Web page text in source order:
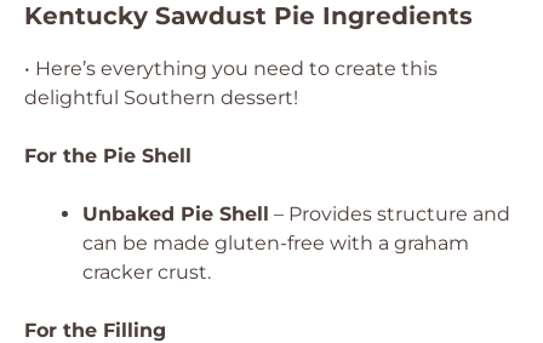
Kentucky Sawdust Pie Ingredients
• Here’s everything you need to create this
delightful Southern dessert!
For the Pie Shell
Unbaked Pie Shell – Provides structure and
can be made gluten-free with a graham
cracker crust.
For the Filling